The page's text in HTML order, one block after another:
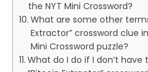
the NYT Mini Crossword?
What are some other
Extractor” crossword clue
Mini Crossword puzzle?
What do I do if I don’t